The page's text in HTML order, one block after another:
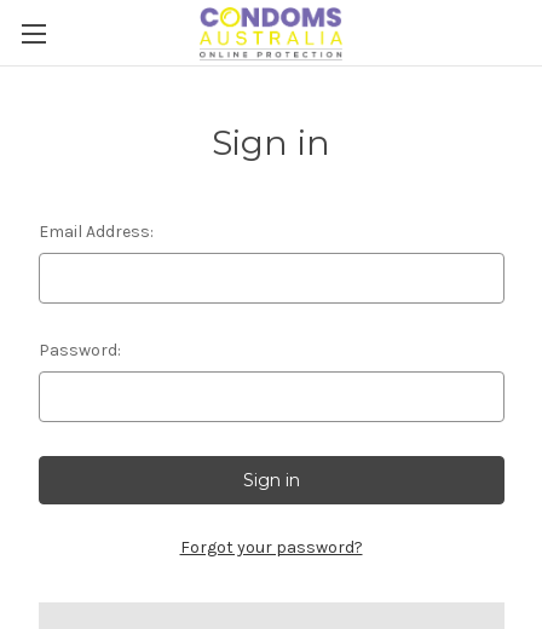
Sign in
Email Address:
Password:
Forgot your password?